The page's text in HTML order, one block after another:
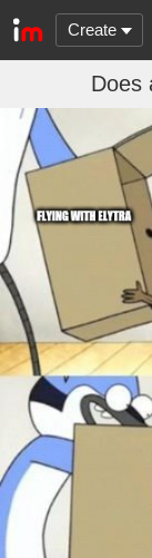
Create
Does